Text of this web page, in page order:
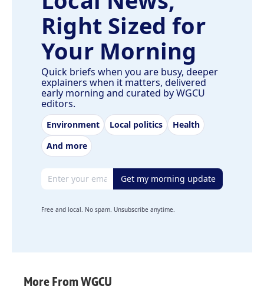
Right Sized for
Your Morning
Quick briefs when you are busy, deeper
explainers when it matters, delivered
early morning and curated by WGCU
editors.
Environment Local politics
Health
And more
Email address Get my morning update
Free and local. No spam. Unsubscribe anytime.
More From WGCU